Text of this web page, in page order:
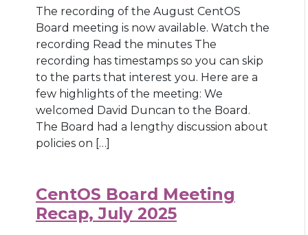
The recording of the August CentOS
Board meeting is now available. Watch the
recording Read the minutes The
recording has timestamps so you can skip
to the parts that interest you. Here are a
few highlights of the meeting: We
welcomed David Duncan to the Board.
The Board had a lengthy discussion about
policies on […]
CentOS Board Meeting
Recap, July 2025